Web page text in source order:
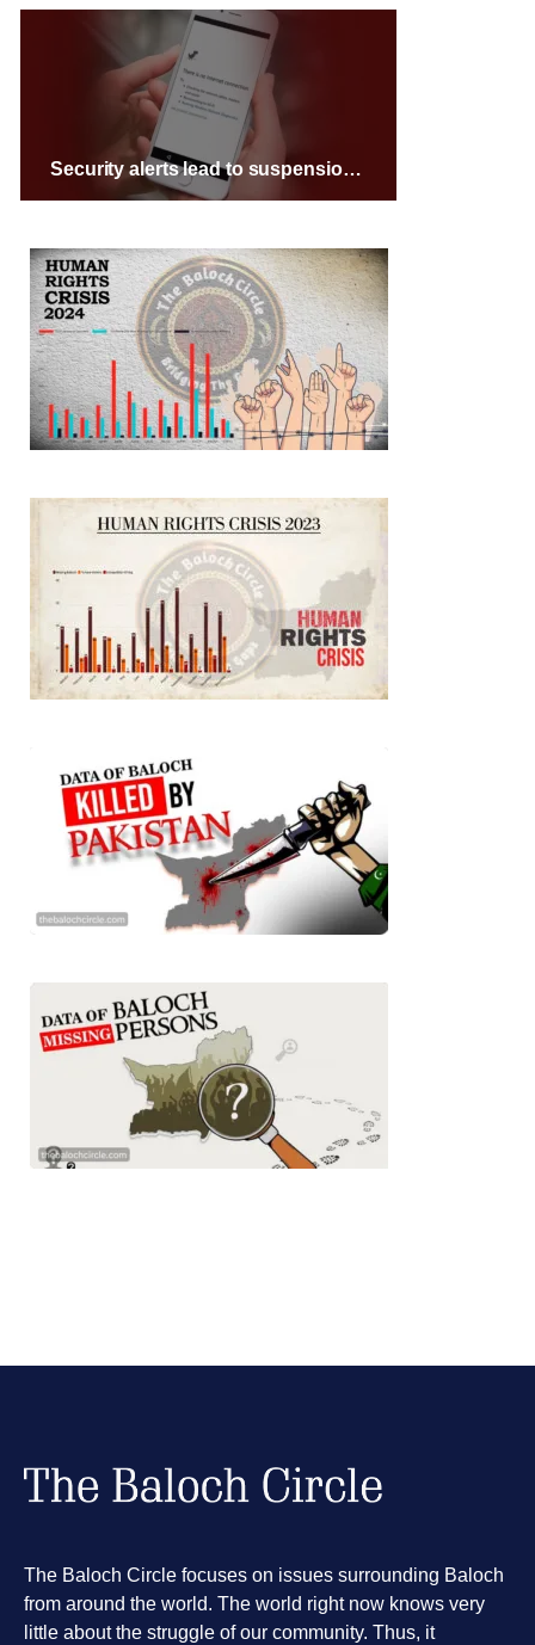
Security alerts lead to suspension of public transport and internet services across Balochistan
The Baloch Circle focuses on issues surrounding Baloch
from around the world. The world right now knows very
little about the struggle of our community. Thus, it